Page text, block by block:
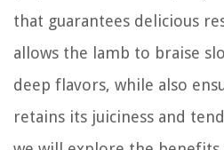
that guarantees delicious
allows the lamb to braise
deep flavors, while also
retains its juiciness and